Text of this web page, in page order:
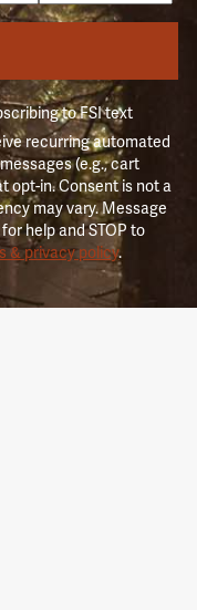
to FSI text
recurring automated
(e.g., cart
opt-in. Consent is not a
may vary. Message
help and STOP to
& privacy policy.